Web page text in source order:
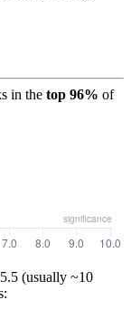
in the top 96% of
5.5 (usually ~10